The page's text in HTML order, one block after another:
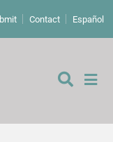
Contact Español